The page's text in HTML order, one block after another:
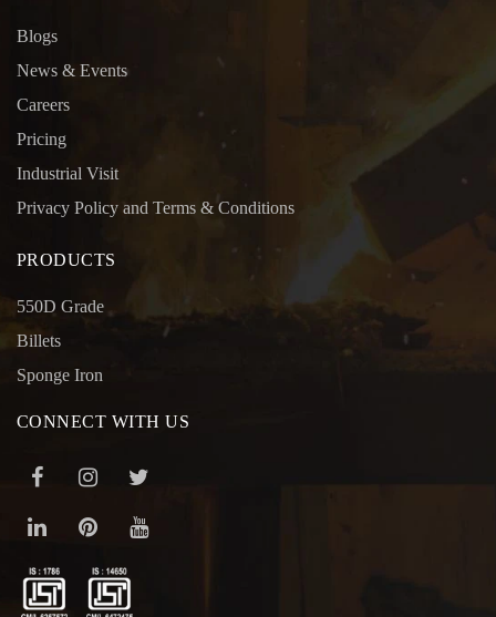
Blogs
News & Events
Careers
Pricing
Industrial Visit
Privacy Policy and Terms & Conditions
PRODUCTS
550D Grade
Billets
Sponge Iron
CONNECT WITH US